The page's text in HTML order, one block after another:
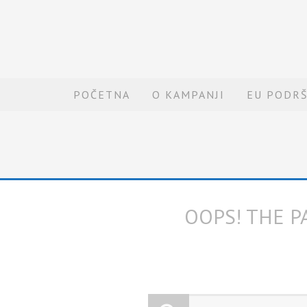
POČETNA O KAMPANJI EU
OOPS! THE